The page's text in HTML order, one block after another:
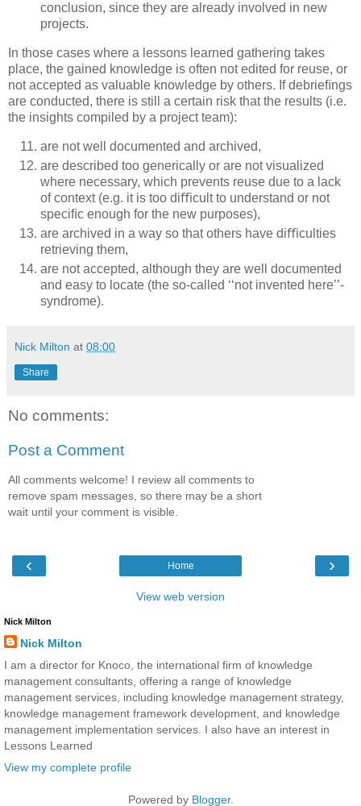
conclusion, since they are already involved in new
projects.
In those cases where a lessons learned gathering takes
place, the gained knowledge is often not edited for reuse, or
not accepted as valuable knowledge by others. If debrieﬁngs
are conducted, there is still a certain risk that the results (i.e.
the insights compiled by a project team):
are not well documented and archived,
are described too generically or are not visualized
where necessary, which prevents reuse due to a lack
of context (e.g. it is too diﬃcult to understand or not
speciﬁc enough for the new purposes),
are archived in a way so that others have diﬃculties
retrieving them,
are not accepted, although they are well documented
and easy to locate (the so-called ‘‘not invented here’’-
syndrome).
Nick Milton at 08:00
Share
No comments:
Post a Comment
All comments welcome! I review all comments to
remove spam messages, so there may be a short
wait until your comment is visible.
‹ ›
Home
View web version
Nick Milton
Nick Milton
I am a director for Knoco, the international firm of knowledge
management consultants, offering a range of knowledge
management services, including knowledge management strategy,
knowledge management framework development, and knowledge
management implementation services. I also have an interest in
Lessons Learned
View my complete profile
Powered by Blogger.